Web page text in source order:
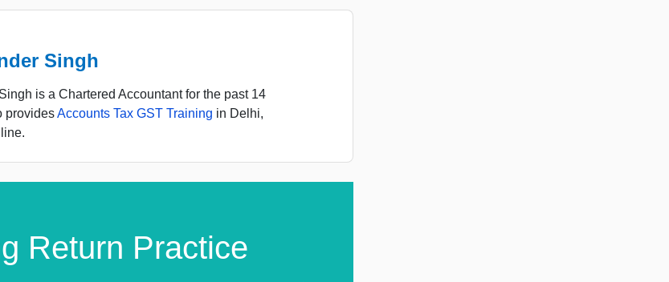
Singh
is a Chartered Accountant for the past 14
providesAccounts Tax GST Training in Delhi,
Return Practice